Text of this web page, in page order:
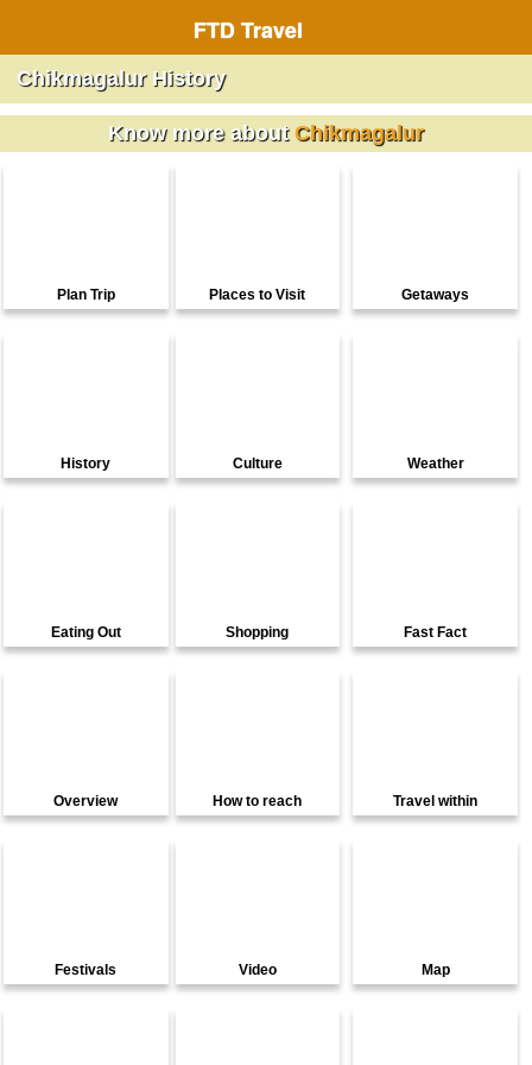
FTD Travel
Chikmagalur History
Know more about Chikmagalur
Plan Trip Places to Visit Getaways
History Culture Weather
Eating Out Shopping Fast Fact
Overview How to reach Travel within
Festivals Video Map